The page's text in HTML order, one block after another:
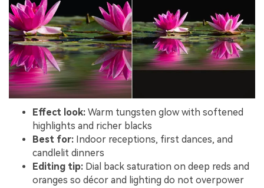
Effect look: Warm tungsten glow with softened
highlights and richer blacks
Best for: Indoor receptions, first dances, and
candlelit dinners
Editing tip: Dial back saturation on deep reds and
oranges so décor and lighting do not overpower